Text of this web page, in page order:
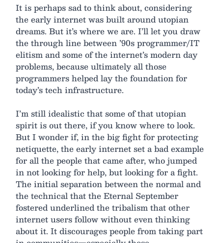
It is perhaps sad to think about, considering
the early internet was built around utopian
dreams. But it’s where we are. I’ll let you draw
the through line between ’90s programmer/IT
elitism and some of the internet’s modern day
problems, because ultimately all those
programmers helped lay the foundation for
today’s tech infrastructure.
I’m still idealistic that some of that utopian
spirit is out there, if you know where to look.
But I wonder if, in the big fight for protecting
netiquette, the early internet set a bad example
for all the people that came after, who jumped
in not looking for help, but looking for a fight.
The initial separation between the normal and
the technical that the Eternal September
fostered underlined the tribalism that other
internet users follow without even thinking
about it. It discourages people from taking part